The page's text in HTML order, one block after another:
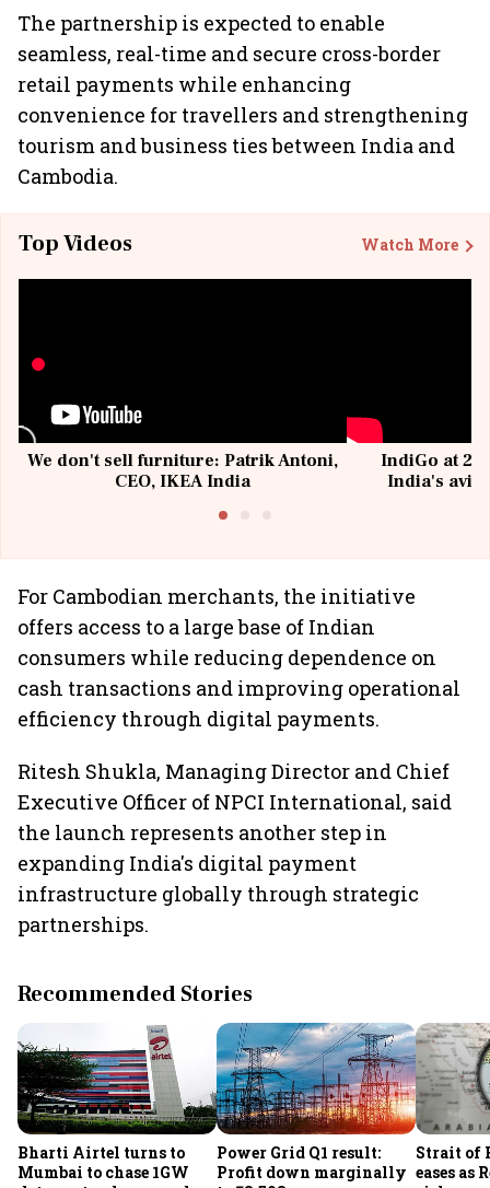
The partnership is expected to enable
seamless, real-time and secure cross-border
retail payments while enhancing
convenience for travellers and strengthening
tourism and business ties between India and
Cambodia.
Top Videos Watch More
We don't sell furniture: Patrik Antoni,
CEO, IKEA India
IndiGo at 20
India's
For Cambodian merchants, the initiative
offers access to a large base of Indian
consumers while reducing dependence on
cash transactions and improving operational
efficiency through digital payments.
Ritesh Shukla, Managing Director and Chief
Executive Officer of NPCI International, said
the launch represents another step in
expanding India's digital payment
infrastructure globally through strategic
partnerships.
Recommended Stories
Bharti Airtel turns to
Mumbai to chase 1GW
Power Grid Q1 result:
Profit down marginally
Strait of
eases as